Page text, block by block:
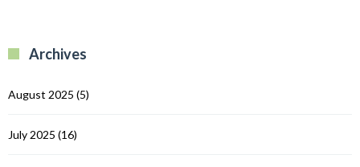
Archives
August 2025 (5)
July 2025 (16)